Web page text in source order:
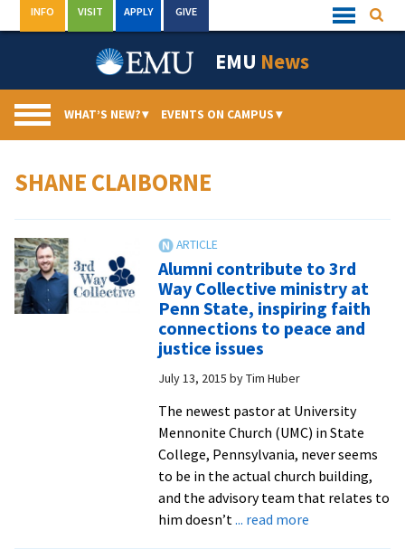
to
Quick
Links
INFO VISIT APPLY GIVE
EMU News
WHAT’S NEW?▾ EVENTS ON CAMPUS▾
SHANE CLAIBORNE
Alumni contribute to 3rd
Way Collective ministry at
Penn State, inspiring faith
connections to peace and
justice issues
July 13, 2015 byTim Huber
The newest pastor at University
Mennonite Church (UMC) in State
College, Pennsylvania, never seems
to be in the actual church building,
and the advisory team that relates to
him doesn’t ... read moreabout